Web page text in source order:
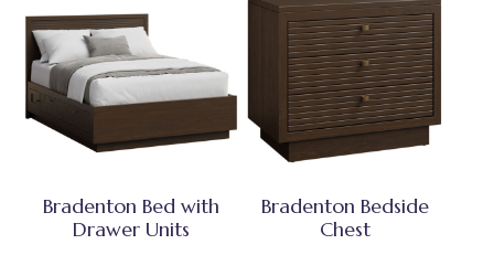
Bradenton Bed with
Drawer Units
Bradenton Bedside
Chest